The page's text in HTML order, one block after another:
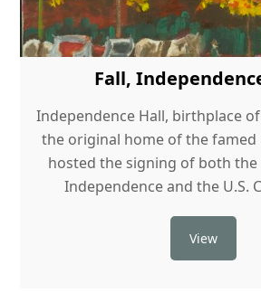
Fall,
Independence Hall, birthplace
the original home of the famed
hosted the signing of both
Independence and the U.S.
View